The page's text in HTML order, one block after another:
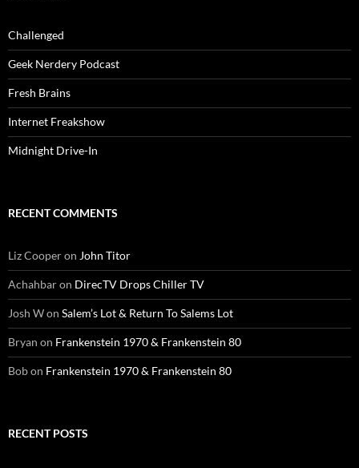
Challenged
Geek Nerdery Podcast
Fresh Brains
Internet Freakshow
Midnight Drive-In
RECENT COMMENTS
Liz Cooperon John Titor
Achahbaron DirecTV Drops Chiller TV
Josh Won Salem’s Lot & Return To Salems Lot
Bryan on Frankenstein 1970 & Frankenstein 80
Bobon Frankenstein 1970 & Frankenstein 80
RECENT POSTS